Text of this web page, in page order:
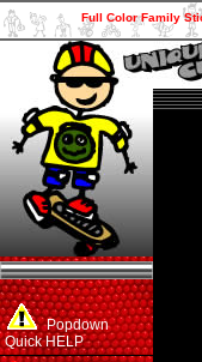
Full Color Family
Popdown
Quick HELP